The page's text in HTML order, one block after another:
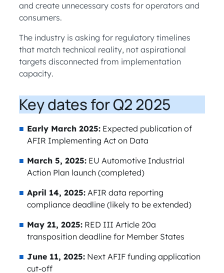
and create unnecessary costs for operators and
consumers.
The industry is asking for regulatory timelines
that match technical reality, not aspirational
targets disconnected from implementation
capacity.
Key dates for Q2 2025
Early March 2025: Expected publication of
AFIR Implementing Act on Data
March 5, 2025: EU Automotive Industrial
Action Plan launch (completed)
April 14, 2025: AFIR data reporting
compliance deadline (likely to be extended)
May 21, 2025: RED III Article 20a
transposition deadline for Member States
June 11, 2025: Next AFIF funding application
cut-off